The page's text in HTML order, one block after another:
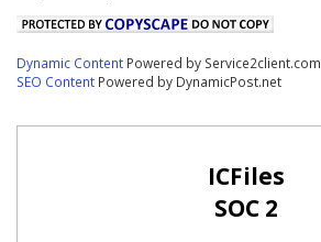
Dynamic Content Powered by Service2client.com
SEO Content Powered by DynamicPost.net
ICFiles
SOC 2